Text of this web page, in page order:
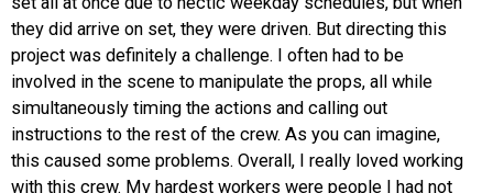
they did arrive on set, they were driven. But directing this
project was definitely a challenge. I often had to be
involved in the scene to manipulate the props, all while
simultaneously timing the actions and calling out
instructions to the rest of the crew. As you can imagine,
this caused some problems. Overall, I really loved working
with this crew. My hardest workers were people I had not